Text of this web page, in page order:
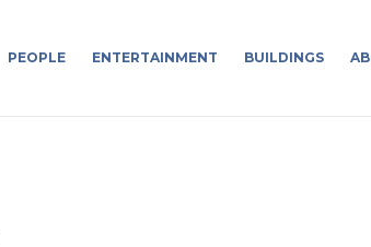
PEOPLE ENTERTAINMENT BUILDINGS